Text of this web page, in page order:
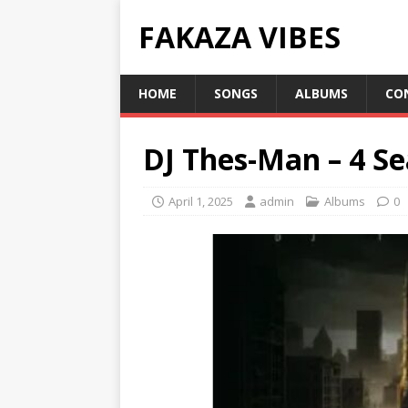
FAKAZA VIBES
HOME SONGS ALBUMS
DJ Thes-Man – 4
April 1, 2025 admin Albums 0